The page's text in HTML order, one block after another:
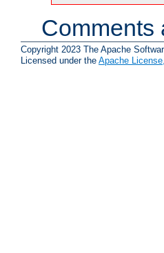
Comments
Copyright 2023 The Apache
Licensed under the Apache